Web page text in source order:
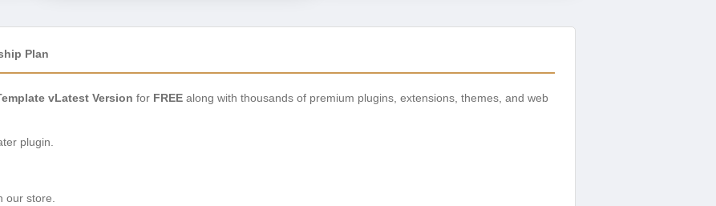
Plan
vLatest Version for FREE along with thousands of premium plugins, extensions, themes, and web
plugin.
our store.